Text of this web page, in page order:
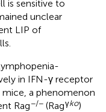
is sensitive to
unclear
LIP of
in IFN-γ receptor
mice, a phenomenon
Rag−/− (Ragγko)